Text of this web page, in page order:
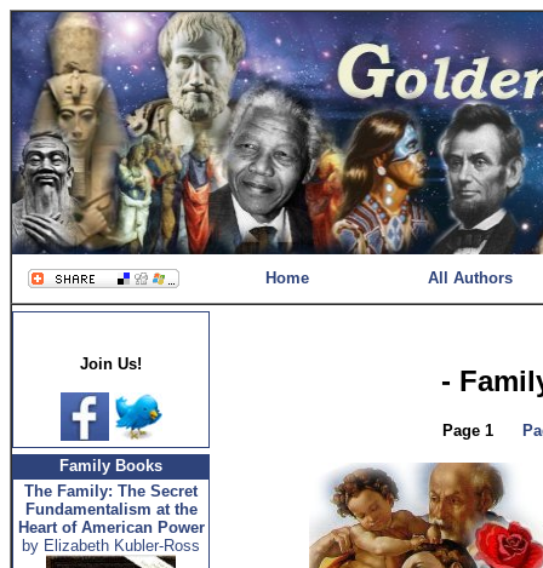
Home All Authors
Join Us!
Family Books
The Family: The Secret
Fundamentalism at the
Heart of American Power
by Elizabeth Kubler-Ross
-
Page 1